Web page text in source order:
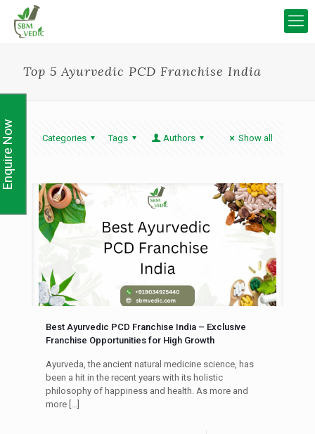
Top 5 Ayurvedic PCD Franchise India
Categories Tags Authors Show all
Best Ayurvedic PCD Franchise India – Exclusive
Franchise Opportunities for High Growth
Ayurveda, the ancient natural medicine science, has
been a hit in the recent years with its holistic
philosophy of happiness and health. As more and
more […]
Enquire Now